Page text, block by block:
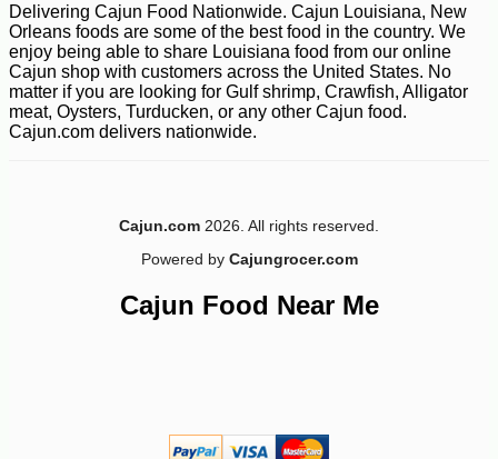
Delivering Cajun Food Nationwide. Cajun Louisiana, New
Orleans foods are some of the best food in the country. We
enjoy being able to share Louisiana food from our online
Cajun shop with customers across the United States. No
matter if you are looking for Gulf shrimp, Crawfish, Alligator
meat, Oysters, Turducken, or any other Cajun food.
Cajun.com delivers nationwide.
Cajun.com 2026. All rights reserved.
Powered by Cajungrocer.com
Cajun Food Near Me